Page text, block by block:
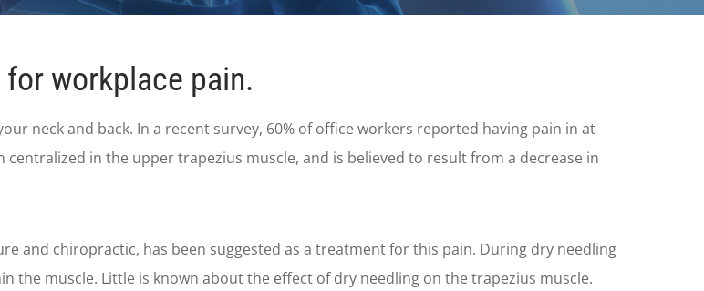
workplace pain.
neck and back. In a recent survey, 60% of office workers reported having pain in at
in the upper trapezius muscle, and is believed to result from a decrease in
and chiropractic, has been suggested as a treatment for this pain. During dry needling
muscle. Little is known about the effect of dry needling on the trapezius muscle.